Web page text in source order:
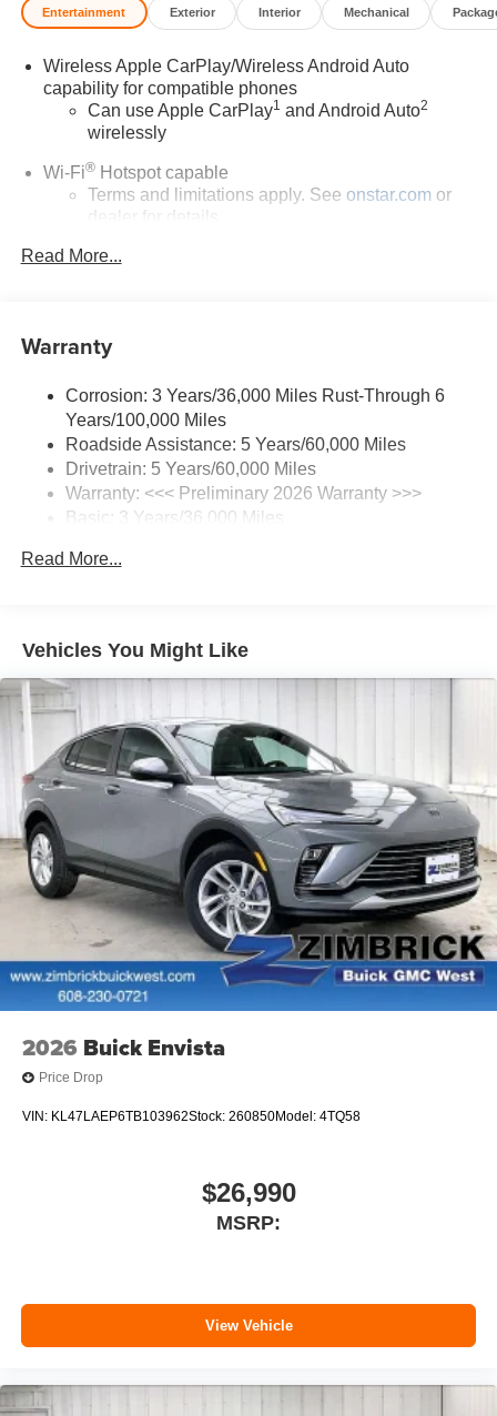
Entertainment Exterior Interior Mechanical
Wireless Apple CarPlay/Wireless Android Auto
capability for compatible phones
Can use Apple CarPlay1 and Android Auto2
wirelessly
Wi-Fi®Hotspot capable
Terms and limitations apply. See onstar.com or
dealer for details.
SiriusXM Trial Subscription
from ad-free music, talk and sports, to comedy,
Enjoy channels curated by DJs, personalities and
tastemakers for a listening experience you can't
live without
Plus, take the full SiriusXM experience with you
everywhere you go with the SiriusXM app - at
home, on your phone or connected devices, and
closer to your favorite stars, artists, creators, hosts
Ultrawide 11" diagonal HD color touchscreen
Bluetooth®
audio streaming for 2 active
Voice command pass-through to phone for
compatible phones
Wireless Apple CarPlay™ capability for
compatible phones3
Wireless Android Auto™ capability for compatible
phones4
Noise control system active noise cancellation
Antenna, roof-mounted
7-speaker audio system
Speakers are positioned throughout the cabin for
outstanding sound quality and an enjoyable
Read More...
Warranty
Corrosion: 3 Years/36,000 Miles Rust-Through 6
Years/100,000 Miles
Roadside Assistance: 5 Years/60,000 Miles
Drivetrain: 5 Years/60,000 Miles
Warranty: <<< Preliminary 2026 Warranty >>>
Basic: 3 Years/36,000 Miles
Read More...
Vehicles You Might Like
2026 Buick Envista
Price Drop
VIN: KL47LAEP6TB103962Stock: 260850Model: 4TQ58
$26,990
MSRP:
View Vehicle